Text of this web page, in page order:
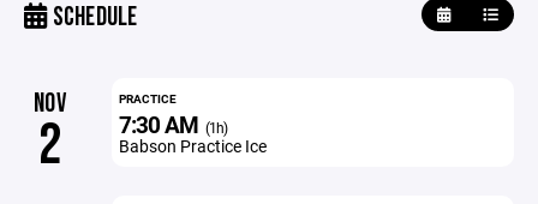
SCHEDULE
NOV
2
PRACTICE
7:30 AM (1h)
Babson Practice Ice